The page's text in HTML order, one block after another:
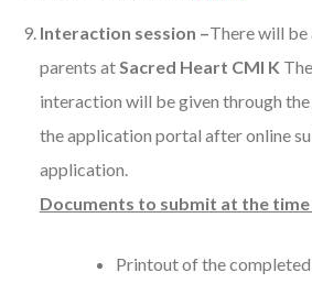
Interaction session –There will
parents atSacred Heart CMI K
interaction will be given through
the application portal after online
application.
Documents to submit at the
Printout of the